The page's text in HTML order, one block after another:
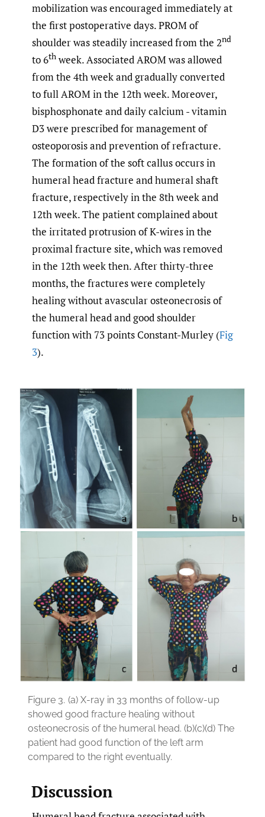
mobilization was encouraged immediately at
the first postoperative days. PROM of
shoulder was steadily increased from the 2nd
to 6th week. Associated AROM was allowed
from the 4th week and gradually converted
to full AROM in the 12th week. Moreover,
bisphosphonate and daily calcium - vitamin
D3 were prescribed for management of
osteoporosis and prevention of refracture.
The formation of the soft callus occurs in
humeral head fracture and humeral shaft
fracture, respectively in the 8th week and
12th week. The patient complained about
the irritated protrusion of K-wires in the
proximal fracture site, which was removed
in the 12th week then. After thirty-three
months, the fractures were completely
healing without avascular osteonecrosis of
the humeral head and good shoulder
function with 73 points Constant-Murley (Fig
3).
Figure 3. (a) X-ray in 33 months of follow-up
showed good fracture healing without
osteonecrosis of the humeral head. (b)(c)(d) The
patient had good function of the left arm
compared to the right eventually.
Discussion